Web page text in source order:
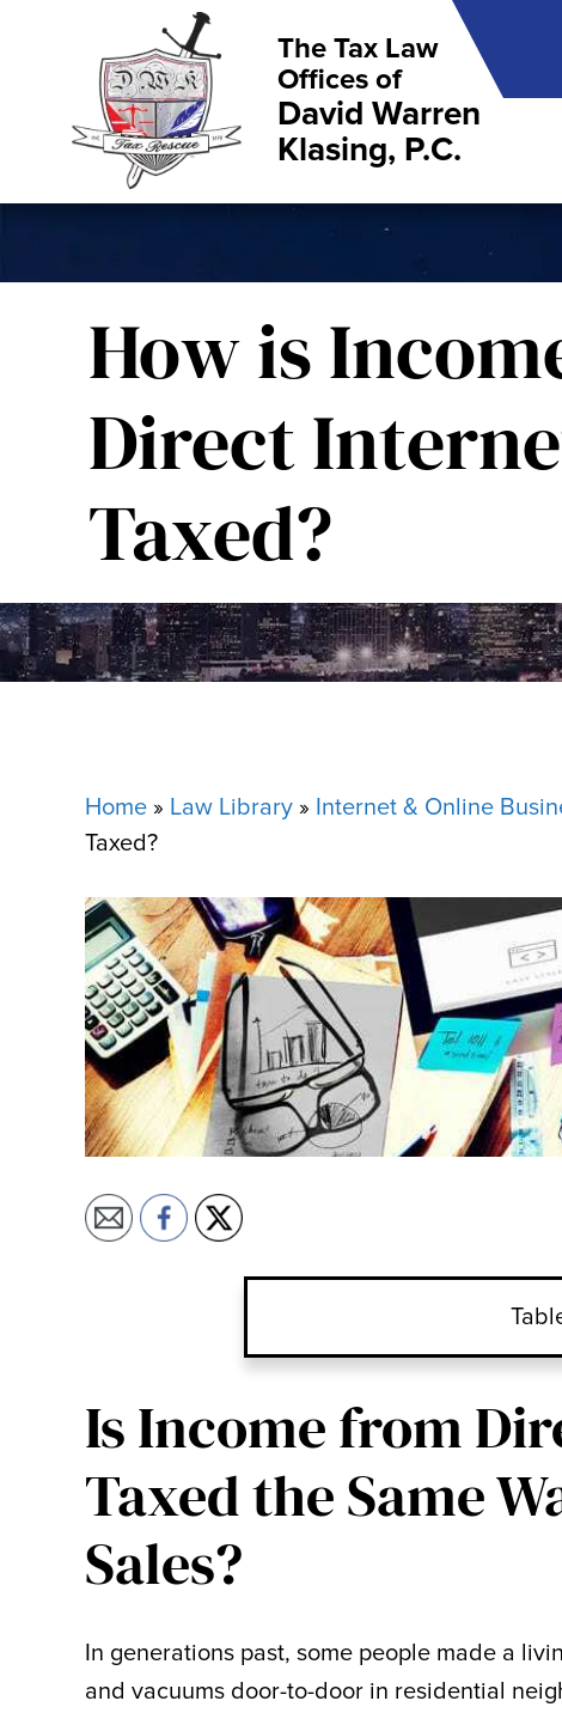
The Tax Law
Offices of
David Warren
Klasing, P.C.
How is
Direct
Taxed?
Home » Law Library » Internet & Online
Taxed?
Is Income from
Taxed the Same
Sales?
In generations past, some people made a
and vacuums door-to-door in residential